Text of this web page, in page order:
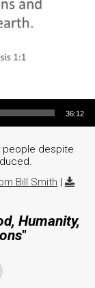
36:12
people despite
Bill Smith
Humanity,
"